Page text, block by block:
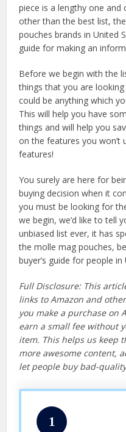
piece is a lengthy one
other than the best list,
pouches brands in United
guide for making an
Before we begin with the
things that you are
could be anything which
This will help you have
things and will help you
on the features you
features!
You surely are here for
buying decision when it
you must be looking for
we begin, we’d like to tell
unbiased list ever, it has
the molle mag pouches,
buyer’s guide for people
Full Disclosure: This
links to Amazon and
you make a purchase on
earn a small fee without
item. This helps us keep
more awesome content,
let people buy bad-
1